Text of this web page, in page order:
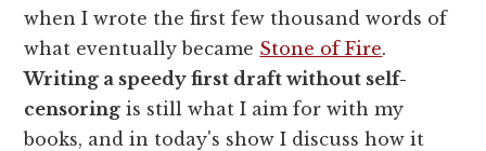
when I wrote the first few thousand words of
what eventually became Stone of Fire.
Writing a speedy first draft without self-
censoring is still what I aim for with my
books, and in today's show I discuss how it